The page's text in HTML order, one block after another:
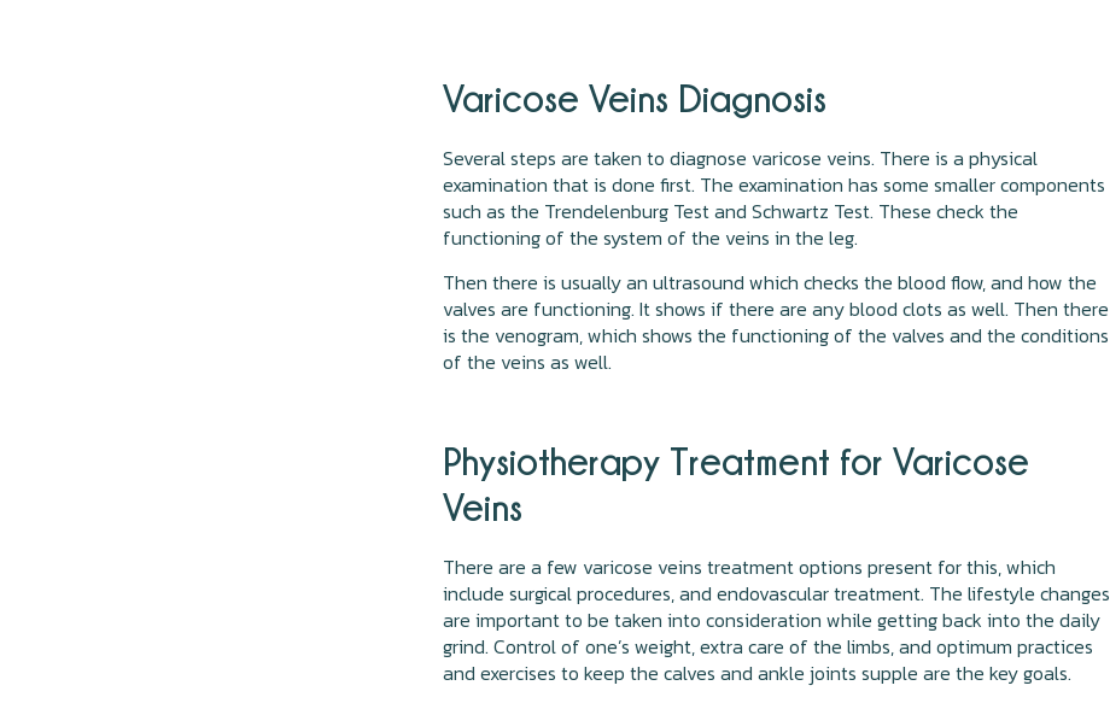
Varicose Veins Diagnosis
Several steps are taken to diagnose varicose veins. There is a physical
examination that is done first. The examination has some smaller components
such as the Trendelenburg Test and Schwartz Test. These check the
functioning of the system of the veins in the leg.
Then there is usually an ultrasound which checks the blood flow, and how the
valves are functioning. It shows if there are any blood clots as well. Then there
is the venogram, which shows the functioning of the valves and the conditions
of the veins as well.
Physiotherapy Treatment for Varicose
Veins
There are a few varicose veins treatment options present for this, which
include surgical procedures, and endovascular treatment. The lifestyle changes
are important to be taken into consideration while getting back into the daily
grind. Control of one’s weight, extra care of the limbs, and optimum practices
and exercises to keep the calves and ankle joints supple are the key goals.